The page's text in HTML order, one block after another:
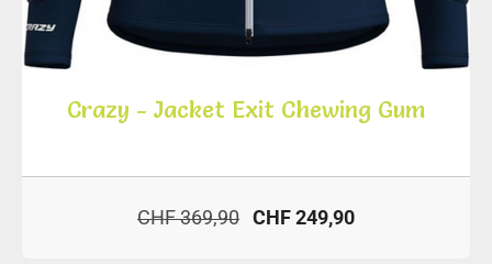
Crazy - Jacket Exit Chewing Gum
CHF 369,90 CHF 249,90